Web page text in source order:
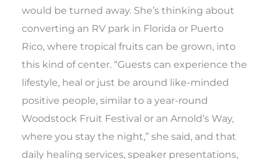
would be turned away. She’s thinking about
converting an RV park in Florida or Puerto
Rico, where tropical fruits can be grown, into
this kind of center. “Guests can experience the
lifestyle, heal or just be around like-minded
positive people, similar to a year-round
Woodstock Fruit Festival or an Arnold’s Way,
where you stay the night,” she said, and that
daily healing services, speaker presentations,